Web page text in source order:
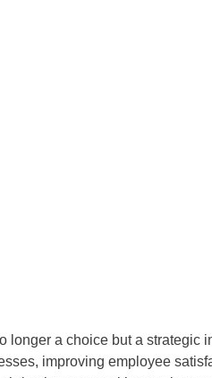
longer a choice but a strategic
improving employee